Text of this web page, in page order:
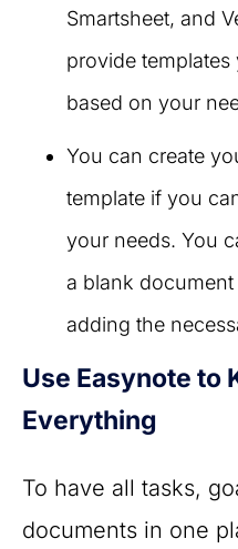
Smartsheet, and
provide
based on your
You can create
template if you
your needs. You
a blank
adding the
Use Easynote to
Everything
To have all tasks,
documents in one